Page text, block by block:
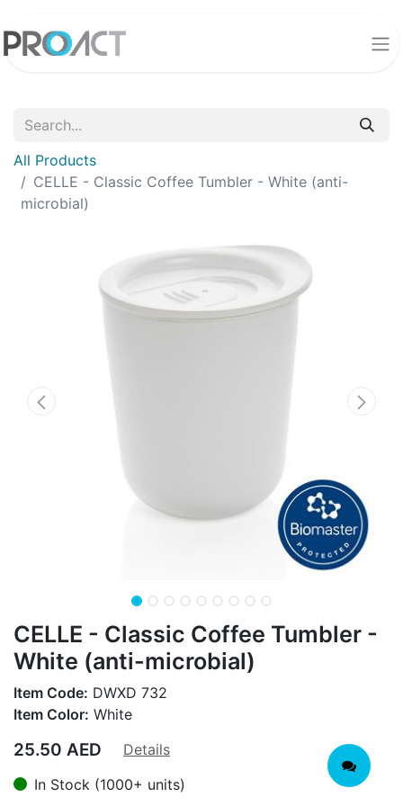
All Products
CELLE - Classic Coffee Tumbler - White (anti-
microbial)
CELLE - Classic Coffee Tumbler -
White (anti-microbial)
Item Code: DWXD 732
Item Color: White
25.50 AED
Details
In Stock (1000+ units)